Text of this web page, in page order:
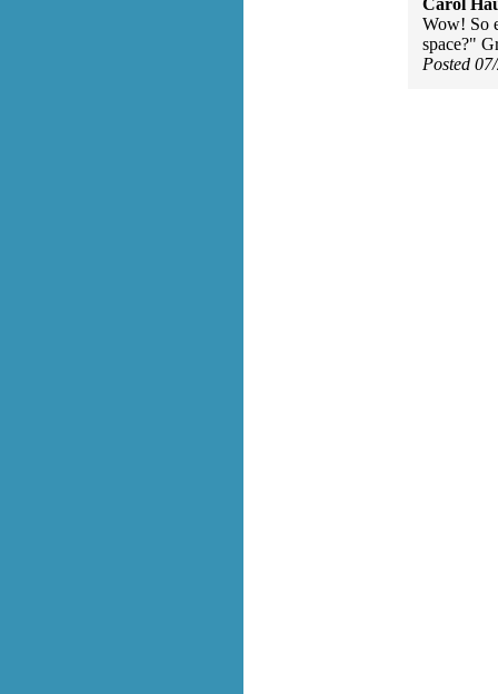
Carol
Wow! So
space?"
Posted